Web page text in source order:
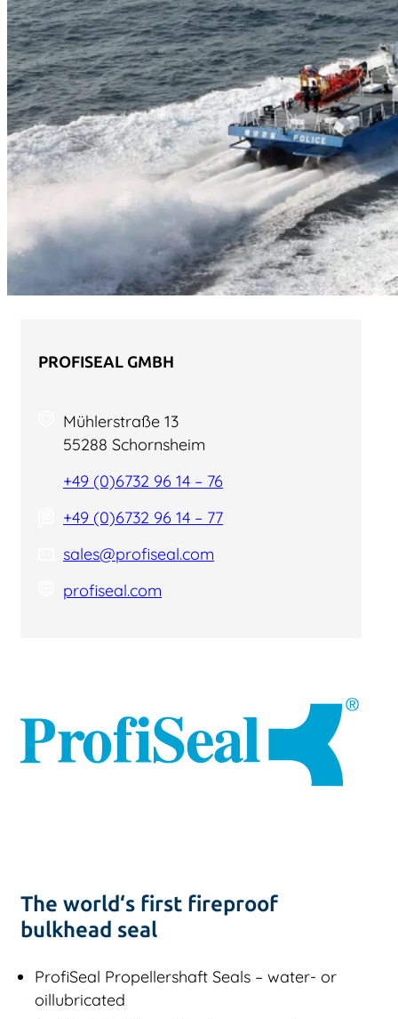
PROFISEAL GMBH
Mühlerstraße 13
55288 Schornsheim
+49 (0)6732 96 14 – 76
+49 (0)6732 96 14 – 77
sales@profiseal.com
profiseal.com
The world‘s first fireproof
bulkhead seal
ProfiSeal Propellershaft Seals – water- or
oillubricated